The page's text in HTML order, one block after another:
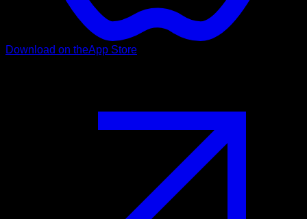
Download on theApp Store